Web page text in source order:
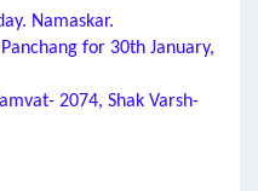
Namaskar.
for 30th January,
2074, Shak Varsh-